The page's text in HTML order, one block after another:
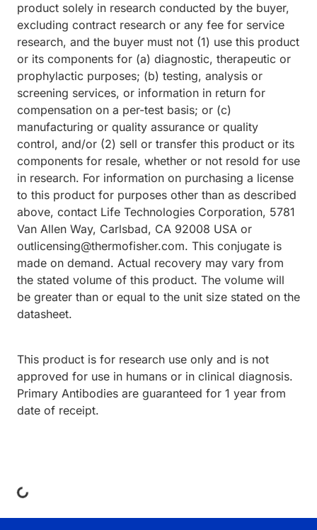
product solely in research conducted by the buyer,
excluding contract research or any fee for service
research, and the buyer must not (1) use this product
or its components for (a) diagnostic, therapeutic or
prophylactic purposes; (b) testing, analysis or
screening services, or information in return for
compensation on a per-test basis; or (c)
manufacturing or quality assurance or quality
control, and/or (2) sell or transfer this product or its
components for resale, whether or not resold for use
in research. For information on purchasing a license
to this product for purposes other than as described
above, contact Life Technologies Corporation, 5781
Van Allen Way, Carlsbad, CA 92008 USA or
outlicensing@thermofisher.com. This conjugate is
made on demand. Actual recovery may vary from
the stated volume of this product. The volume will
be greater than or equal to the unit size stated on the
datasheet.
This product is for research use only and is not
approved for use in humans or in clinical diagnosis.
Primary Antibodies are guaranteed for 1 year from
date of receipt.